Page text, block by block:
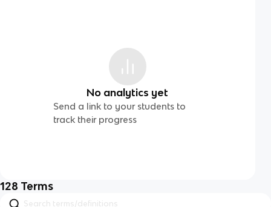
No analytics yet
Send a link to your students to
track their progress
128 Terms